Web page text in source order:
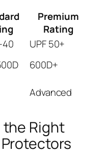
Premium
Rating
40
UPF 50+
600D+
Advanced
the Right